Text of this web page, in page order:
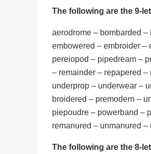
The following are the 9-
aerodrome – bombarded
embowered – embroider –
pereiopod – pipedream –
– remainder – repapered
underprop – underwear –
broidered – premodern –
piepoudre – powerband –
remanured – unmanured
The following are the 8-